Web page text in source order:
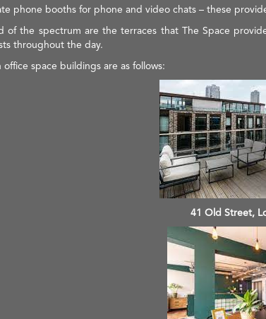
phone booths for phone and video chats – these
of the spectrum are the terraces that The Space
throughout the day.
office space buildings are as follows:
41 Old Street,